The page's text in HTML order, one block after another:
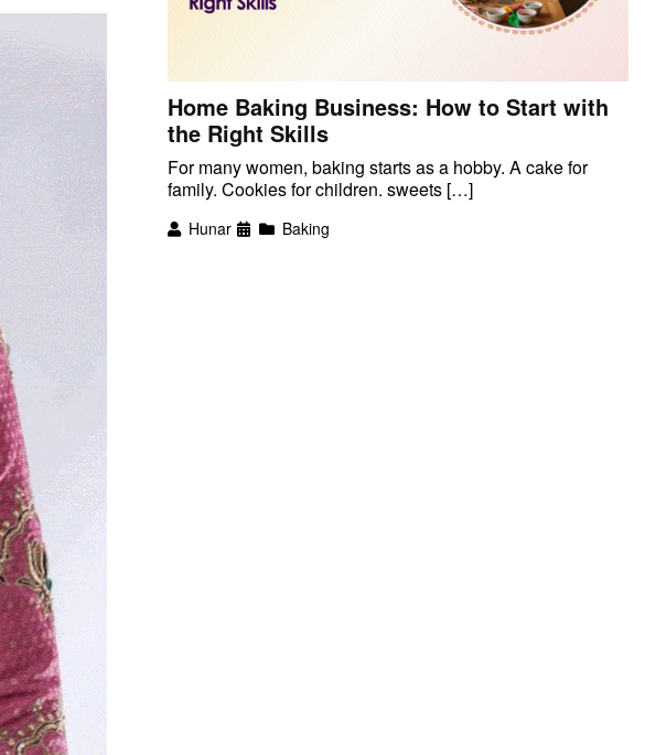
It?
more than just
Home Baking Business: How to Start with
the Right Skills
For many women, baking starts as a hobby. A cake for
family. Cookies for children. sweets […]
Hunar Baking